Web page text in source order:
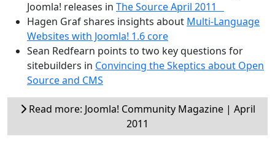
Joomla! releases in The Source April 2011
Hagen Graf shares insights about Multi-Language
Websites with Joomla! 1.6 core
Sean Redfearn points to two key questions for
sitebuilders in Convincing the Skeptics about Open
Source and CMS
Read more: Joomla! Community Magazine | April
2011